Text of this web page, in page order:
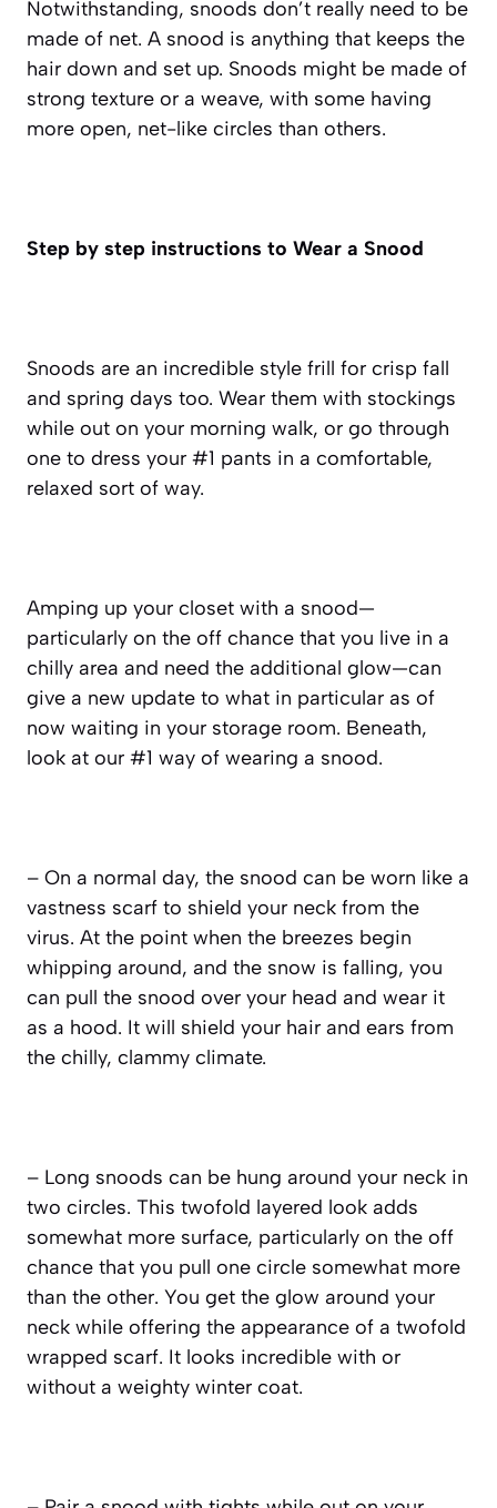
Notwithstanding, snoods don’t really need to be
made of net. A snood is anything that keeps the
hair down and set up. Snoods might be made of
strong texture or a weave, with some having
more open, net-like circles than others.
Step by step instructions to Wear a Snood
Snoods are an incredible style frill for crisp fall
and spring days too. Wear them with stockings
while out on your morning walk, or go through
one to dress your #1 pants in a comfortable,
relaxed sort of way.
Amping up your closet with a snood—
particularly on the off chance that you live in a
chilly area and need the additional glow—can
give a new update to what in particular as of
now waiting in your storage room. Beneath,
look at our #1 way of wearing a snood.
– On a normal day, the snood can be worn like a
vastness scarf to shield your neck from the
virus. At the point when the breezes begin
whipping around, and the snow is falling, you
can pull the snood over your head and wear it
as a hood. It will shield your hair and ears from
the chilly, clammy climate.
– Long snoods can be hung around your neck in
two circles. This twofold layered look adds
somewhat more surface, particularly on the off
chance that you pull one circle somewhat more
than the other. You get the glow around your
neck while offering the appearance of a twofold
wrapped scarf. It looks incredible with or
without a weighty winter coat.